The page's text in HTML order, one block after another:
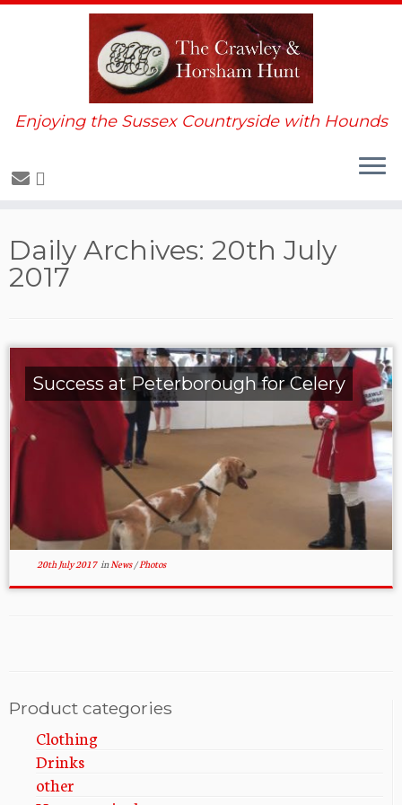
content
Enjoying the Sussex Countryside with Hounds
Daily Archives: 20th July
2017
Success at Peterborough for Celery
20th July 2017inNews/Photos
Product categories
Clothing
Drinks
other